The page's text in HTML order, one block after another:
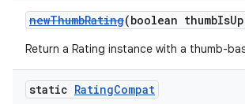
newThumbRating(boolean
Return a Rating instance with a thumb-
static RatingCompat